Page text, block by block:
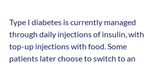
Type I diabetes is currently managed
through daily injections of insulin, with
top-up injections with food. Some
patients later choose to switch to an